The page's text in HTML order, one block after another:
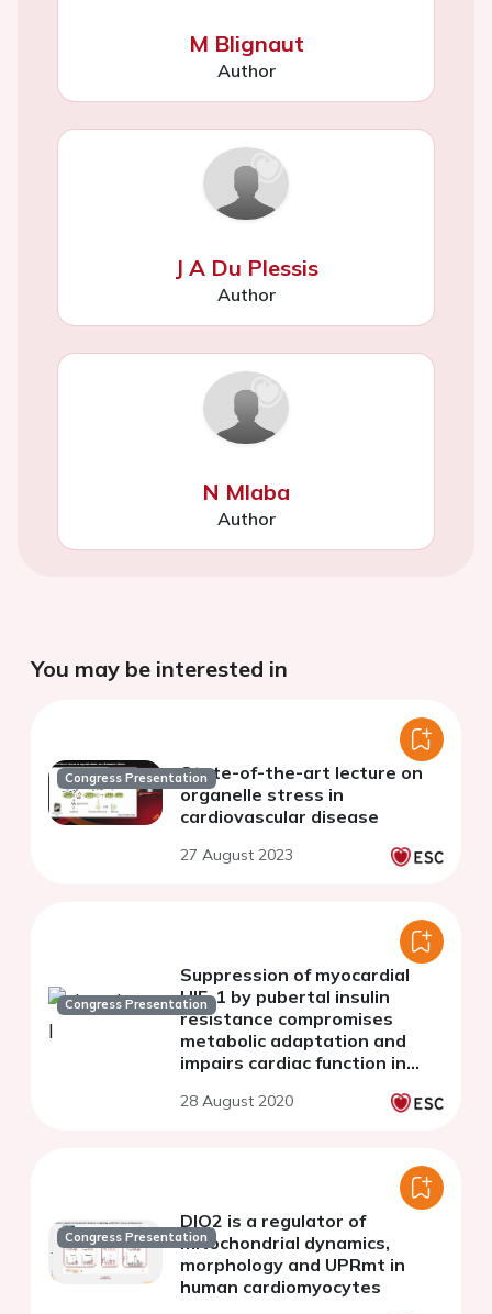
M Blignaut
Author
J A Du Plessis
Author
N Mlaba
Author
You may be interested in
Congress PresentationState-of-the-art lecture on
organelle stress in
cardiovascular disease
27 August 2023
Congress Presentation
Suppression of myocardial
HIF-1 by pubertal insulin
resistance compromises
metabolic adaptation and
impairs cardiac function in
congenital heart disease
28 August 2020
Congress Presentation
DIO2 is a regulator of
mitochondrial dynamics,
morphology and UPRmt in
human cardiomyocytes